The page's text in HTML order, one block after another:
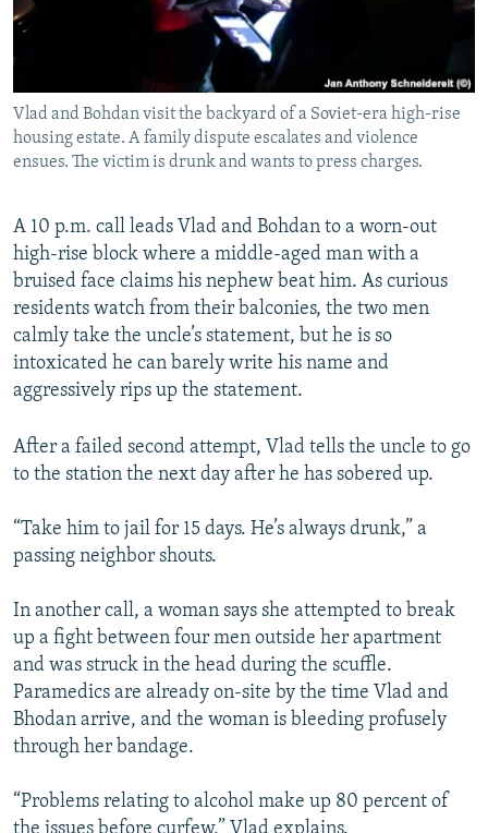
Vlad and Bohdan visit the backyard of a Soviet-era high-rise
housing estate. A family dispute escalates and violence
ensues. The victim is drunk and wants to press charges.
A 10 p.m. call leads Vlad and Bohdan to a worn-out
high-rise block where a middle-aged man with a
bruised face claims his nephew beat him. As curious
residents watch from their balconies, the two men
calmly take the uncle’s statement, but he is so
intoxicated he can barely write his name and
aggressively rips up the statement.
After a failed second attempt, Vlad tells the uncle to go
to the station the next day after he has sobered up.
“Take him to jail for 15 days. He’s always drunk,” a
passing neighbor shouts.
In another call, a woman says she attempted to break
up a fight between four men outside her apartment
and was struck in the head during the scuffle.
Paramedics are already on-site by the time Vlad and
Bhodan arrive, and the woman is bleeding profusely
through her bandage.
“Problems relating to alcohol make up 80 percent of